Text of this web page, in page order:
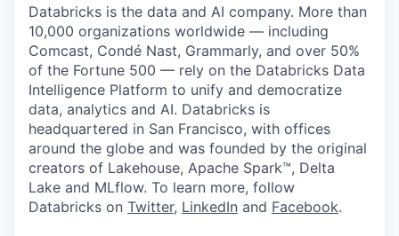
Databricks is the data and AI company. More than
10,000 organizations worldwide — including
Comcast, Condé Nast, Grammarly, and over 50%
of the Fortune 500 — rely on the Databricks Data
Intelligence Platform to unify and democratize
data, analytics and AI. Databricks is
headquartered in San Francisco, with offices
around the globe and was founded by the original
creators of Lakehouse, Apache Spark™, Delta
Lake and MLflow. To learn more, follow
Databricks on Twitter, LinkedIn and Facebook.